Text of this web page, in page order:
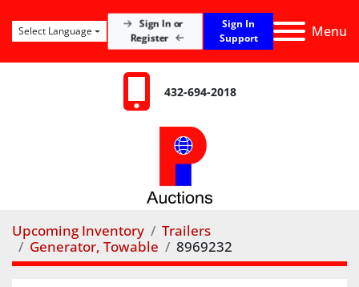
Menu
Sign In or
Register
Sign In
Support
Select Language
432-694-2018
Upcoming Inventory
Trailers
Generator, Towable
8969232